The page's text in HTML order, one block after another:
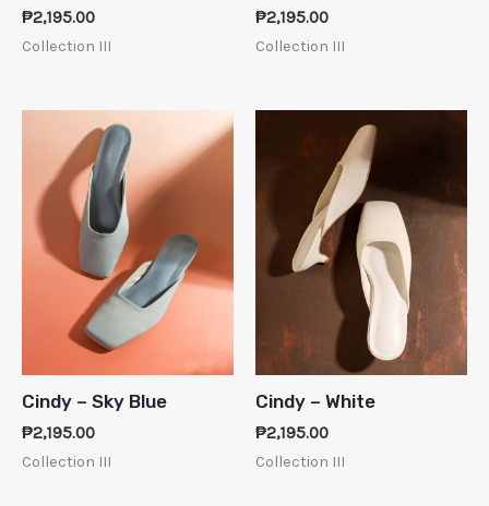
₱2,195.00
Collection III
₱2,195.00
Collection III
Cindy – Sky Blue
₱2,195.00
Collection III
Cindy – White
₱2,195.00
Collection III